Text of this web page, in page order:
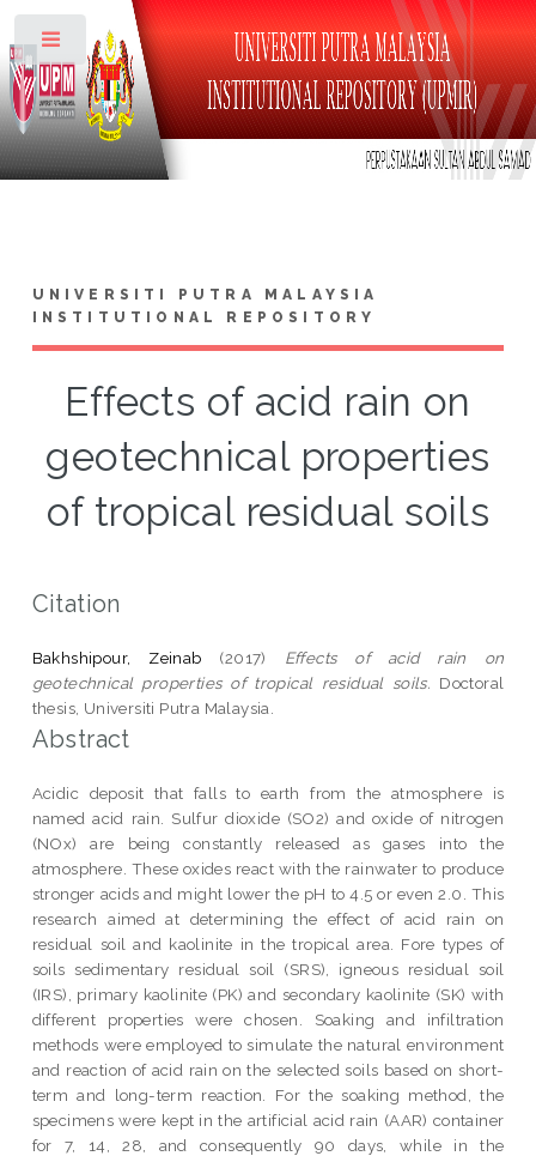
UNIVERSITI PUTRA MALAYSIA
INSTITUTIONAL REPOSITORY
Effects of acid rain on
geotechnical properties
of tropical residual soils
Citation
Bakhshipour, Zeinab (2017) Effects of acid rain on
geotechnical properties of tropical residual soils. Doctoral
thesis, Universiti Putra Malaysia.
Abstract
Acidic deposit that falls to earth from the atmosphere is
named acid rain. Sulfur dioxide (SO2) and oxide of nitrogen
(NOx) are being constantly released as gases into the
atmosphere. These oxides react with the rainwater to produce
stronger acids and might lower the pH to 4.5 or even 2.0. This
research aimed at determining the effect of acid rain on
residual soil and kaolinite in the tropical area. Fore types of
soils sedimentary residual soil (SRS), igneous residual soil
(IRS), primary kaolinite (PK) and secondary kaolinite (SK) with
different properties were chosen. Soaking and infiltration
methods were employed to simulate the natural environment
and reaction of acid rain on the selected soils based on short-
term and long-term reaction. For the soaking method, the
specimens were kept in the artificial acid rain (AAR) container
for 7, 14, 28, and consequently 90 days, while in the
Toggle